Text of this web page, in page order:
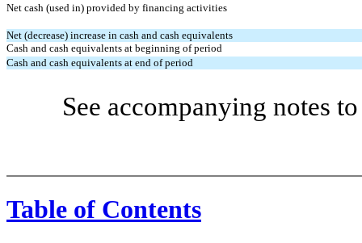
Net cash (used in) provided by financing activities
Net (decrease) increase in cash and cash equivalents
Cash and cash equivalents at beginning of period
Cash and cash equivalents at end of period
See accompanying notes
Table of Contents